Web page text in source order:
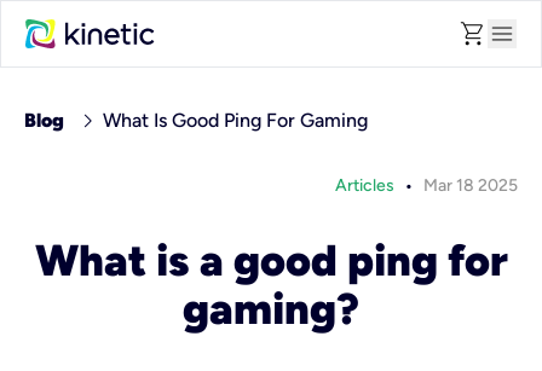
shopping_cart menu
Blog chevron_right What Is Good Ping For Gaming
Articles • Mar 18 2025
What is a good ping for
gaming?